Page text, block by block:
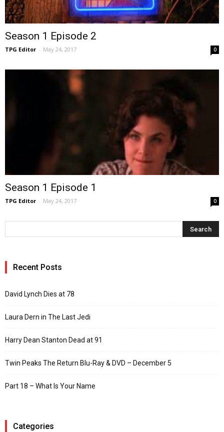
Season 1 Episode 2
TPG Editor - May 24, 2017 0
Season 1 Episode 1
TPG Editor - May 24, 2017 0
Recent Posts
David Lynch Dies at 78
Laura Dern in The Last Jedi
Harry Dean Stanton Dead at 91
Twin Peaks The Return Blu-Ray & DVD – December 5
Part 18 – What Is Your Name
Categories